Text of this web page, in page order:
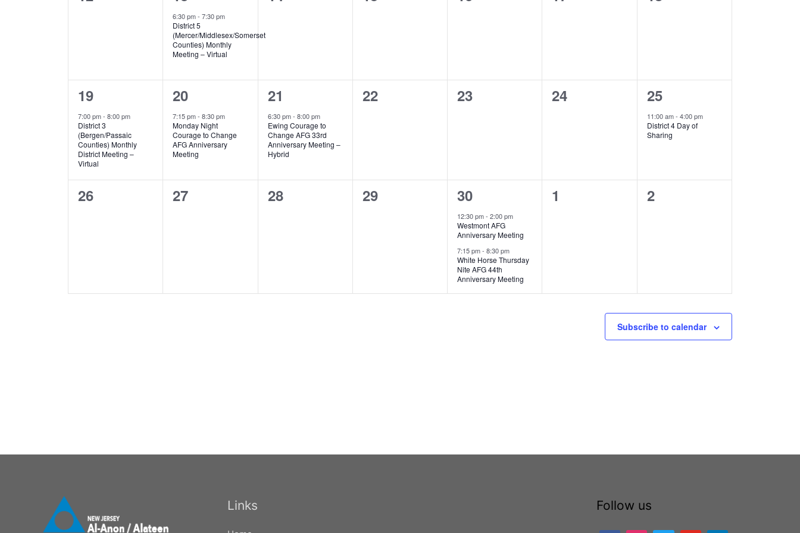
event,
6:30 pm-7:30 pm
District 5
(Mercer/Middlesex/Somerset
Counties) Monthly
Meeting – Virtual
1
event,
19
7:00 pm- 8:00 pm
District 3
(Bergen/Passaic
Counties) Monthly
District Meeting –
Virtual
1
event,
20
7:15 pm-8:30 pm
Monday Night
Courage to Change
AFG Anniversary
Meeting
1
event,
21
6:30 pm- 8:00 pm
Ewing Courage to
Change AFG 33rd
Anniversary Meeting –
Hybrid
0
22
0
23
0
24
1
event,
25
11:00 am- 4:00 pm
District 4 Day of
Sharing
0
26
0
27
0
28
0
29
2
events,
30
12:30 pm-2:00 pm
Westmont AFG
Anniversary Meeting
7:15 pm-8:30 pm
White Horse Thursday
Nite AFG 44th
Anniversary Meeting
0
1
0
2
Subscribe to calendar
Links Follow us